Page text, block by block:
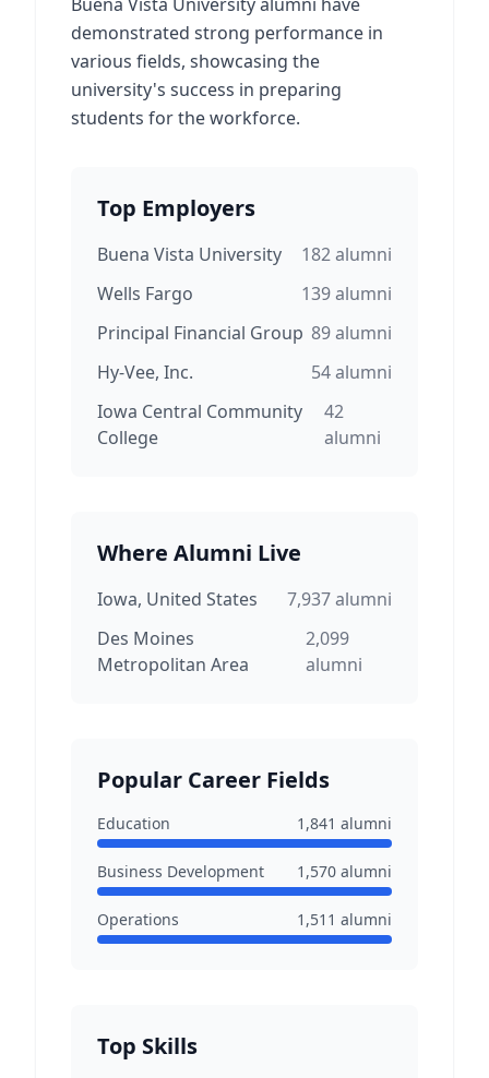
demonstrated strong performance in
various fields, showcasing the
university's success in preparing
students for the workforce.
Top Employers
Buena Vista University 182alumni
Wells Fargo
139alumni
Principal Financial Group 89alumni
Hy-Vee, Inc.
54alumni
Iowa Central Community
College
42
alumni
Where Alumni Live
Iowa, United States 7,937alumni
Des Moines
Metropolitan Area
2,099
alumni
Popular Career Fields
Education 1,841 alumni
Business Development 1,570 alumni
Operations 1,511 alumni
Top Skills